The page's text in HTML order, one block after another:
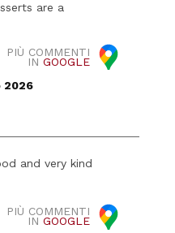
are a
PIÙ COMMENTI
IN GOOGLE
2026
and very kind
PIÙ COMMENTI
IN GOOGLE